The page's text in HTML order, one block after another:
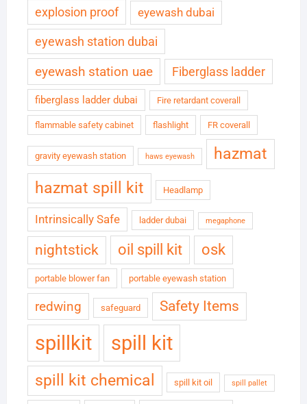
explosion proof eyewash dubai
eyewash station dubai
eyewash station uae Fiberglass ladder
fiberglass ladder dubai Fire retardant coverall
flammable safety cabinet flashlight FR coverall
gravity eyewash station haws eyewash
hazmat
hazmat spill kit
Headlamp
Intrinsically Safe ladder dubai megaphone
nightstick oil spill kit osk
portable blower fan portable eyewash station
redwing safeguard Safety Items
spillkit spill kit
spill kit chemical spill kit oil spill pallet